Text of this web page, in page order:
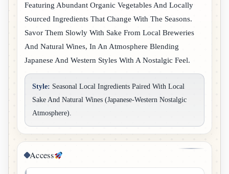
Featuring Abundant Organic Vegetables And Locally
Sourced Ingredients That Change With The Seasons.
Savor Them Slowly With Sake From Local Breweries
And Natural Wines, In An Atmosphere Blending
Japanese And Western Styles With A Nostalgic Feel.
Style: Seasonal Local Ingredients Paired With Local
Sake And Natural Wines (Japanese-Western Nostalgic
Atmosphere).
Access